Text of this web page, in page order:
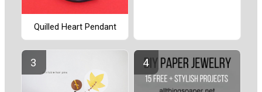
Quilled Heart Pendant